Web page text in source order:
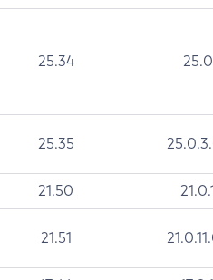
25.34
25.35
21.50
21.51